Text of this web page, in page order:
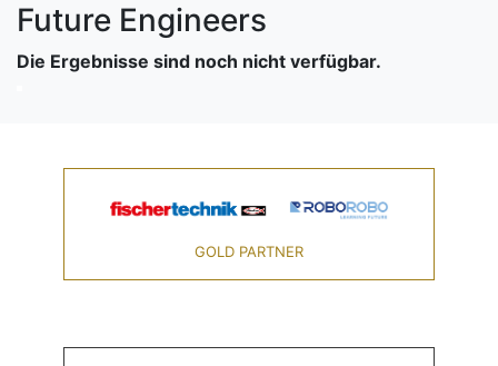
Future Engineers
Die Ergebnisse sind noch nicht verfügbar.
GOLD PARTNER